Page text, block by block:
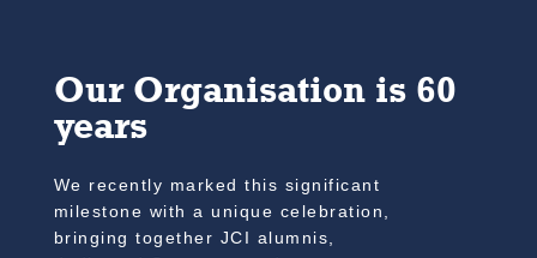
Our Organisation is 60
years
We recently marked this significant
milestone with a unique celebration,
bringing together JCI alumnis,